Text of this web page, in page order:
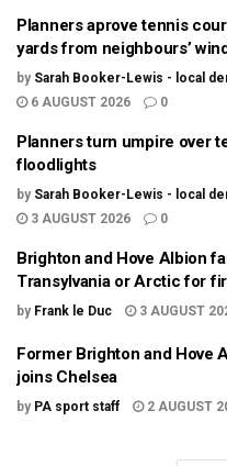
Planners aprove tennis
yards from neighbours’
by Sarah Booker-Lewis - local
6 AUGUST 2026
0
Planners turn umpire over
floodlights
by Sarah Booker-Lewis - local
3 AUGUST 2026
0
Brighton and Hove Albion
Transylvania or Arctic for
by Frank le Duc 3 AUGUST
Former Brighton and Hove
joins Chelsea
by PA sport staff 2 AUGUST